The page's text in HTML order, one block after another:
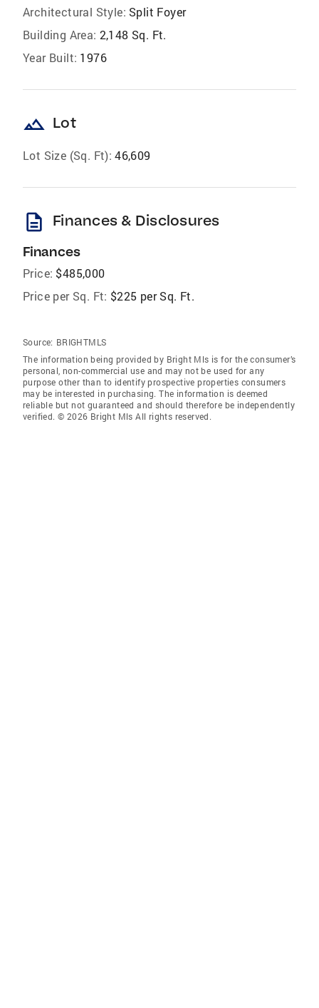
Architectural Style: Split Foyer
Building Area: 2,148 Sq. Ft.
Year Built: 1976
landscape Lot
Lot Size (Sq. Ft): 46,609
description Finances & Disclosures
Finances
Price: $485,000
Price per Sq. Ft: $225 per Sq. Ft.
Source: BRIGHTMLS
The information being provided by Bright Mls is for the consumer’s
personal, non-commercial use and may not be used for any
purpose other than to identify prospective properties consumers
may be interested in purchasing. The information is deemed
reliable but not guaranteed and should therefore be independently
verified. © 2026 Bright Mls All rights reserved.